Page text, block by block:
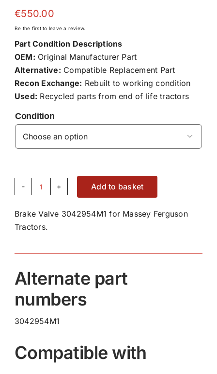
€550.00
Be the first to leave a review.
Part Condition Descriptions
OEM: Original Manufacturer Part
Alternative: Compatible Replacement Part
Recon Exchange: Rebuilt to working condition
Used: Recycled parts from end of life tractors
Condition

Brake
3042954M1
quantity
Add to basket
Brake Valve 3042954M1 for Massey Ferguson
Tractors.
Alternate part
numbers
3042954M1
Compatible with